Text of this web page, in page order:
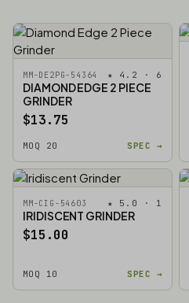
MM-DE2PG-54364 ★ 4.2 · 6
DIAMOND EDGE 2 PIECE
GRINDER
$13.75
MOQ 20 SPEC →
MM-CIG-54603 ★ 5.0 · 1
IRIDISCENT GRINDER
$15.00
MOQ 10 SPEC →